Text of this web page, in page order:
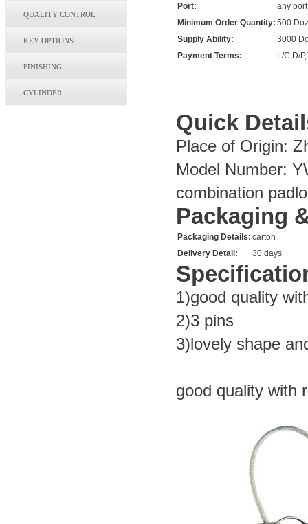
QUALITY CONTROL
KEY OPTIONS
FINISHING
CYLINDER
Port:
any
Minimum Order Quantity: 500
Supply Ability:
3000
Payment Terms:
L/C,D/
Quick
Place of Origin:
Model Number:
combination
Packaging
Packaging Details: carton
Delivery Detail:
30 days
1)good quality
2)3 pins
3)lovely shape
good quality with